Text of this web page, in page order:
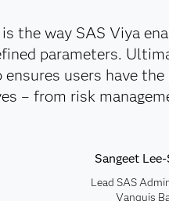
the way SAS Viya
parameters.
users have
– from risk
Sangeet
Lead SAS
Vanquis